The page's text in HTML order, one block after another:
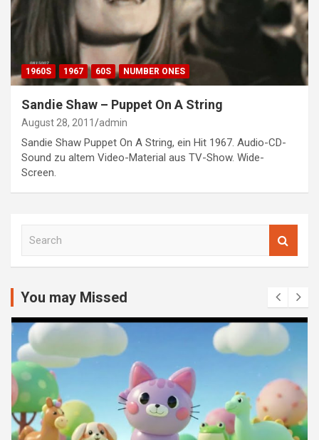
1960S 1967 60S NUMBER ONES
Sandie Shaw – Puppet On A String
August 28, 2011 admin
Sandie Shaw Puppet On A String, ein Hit 1967. Audio-CD-
Sound zu altem Video-Material aus TV-Show. Wide-
Screen.
c
You may Missed